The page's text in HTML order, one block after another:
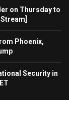
on Thursday to
Phoenix,
Security in